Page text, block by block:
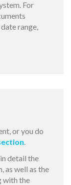
For
range,
or you do
.
detail the
as well as the
with the